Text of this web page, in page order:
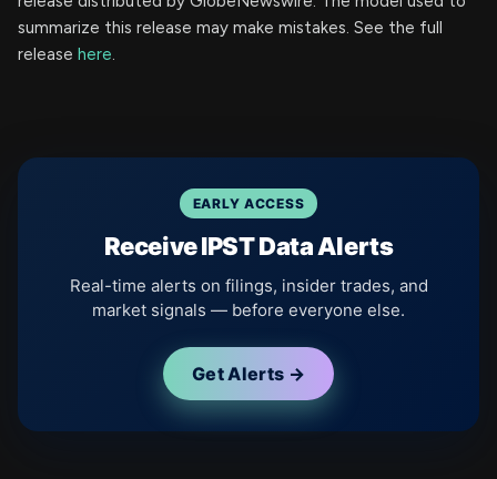
summarize this release may make mistakes. See the full
release here.
EARLY ACCESS
Receive IPST Data Alerts
Real-time alerts on filings, insider trades, and
market signals — before everyone else.
Get Alerts →